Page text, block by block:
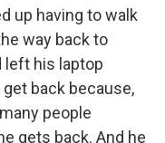
up having to walk
way back to
left his laptop
back because,
people
gets back. And he